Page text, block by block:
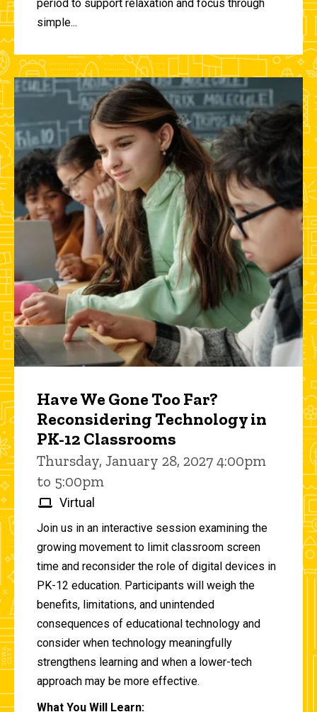
period to support relaxation and focus through
simple...
Have We Gone Too Far?
Reconsidering Technology in
PK-12 Classrooms
Thursday, January 28, 2027 4:00pm
to 5:00pm
Virtual
Join us in an interactive session examining the
growing movement to limit classroom screen
time and reconsider the role of digital devices in
PK-12 education. Participants will weigh the
benefits, limitations, and unintended
consequences of educational technology and
consider when technology meaningfully
strengthens learning and when a lower-tech
approach may be more effective.
What You Will Learn: